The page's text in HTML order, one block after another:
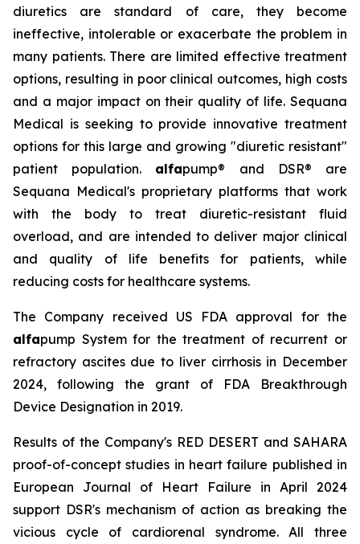
diuretics are standard of care, they become
ineffective, intolerable or exacerbate the problem in
many patients. There are limited effective treatment
options, resulting in poor clinical outcomes, high costs
and a major impact on their quality of life. Sequana
Medical is seeking to provide innovative treatment
options for this large and growing "diuretic resistant"
patient population. alfapump® and DSR® are
Sequana Medical's proprietary platforms that work
with the body to treat diuretic-resistant fluid
overload, and are intended to deliver major clinical
and quality of life benefits for patients, while
reducing costs for healthcare systems.
The Company received US FDA approval for the
alfapump System for the treatment of recurrent or
refractory ascites due to liver cirrhosis in December
2024, following the grant of FDA Breakthrough
Device Designation in 2019.
Results of the Company's RED DESERT and SAHARA
proof-of-concept studies in heart failure published in
European Journal of Heart Failure in April 2024
support DSR's mechanism of action as breaking the
vicious cycle of cardiorenal syndrome. All three